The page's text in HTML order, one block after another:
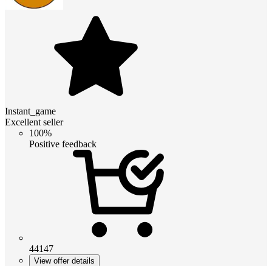
Instant_game
Excellent seller
100%
Positive feedback
44147
View offer details